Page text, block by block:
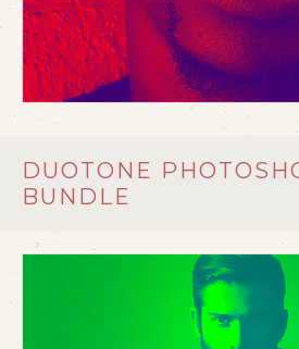
DUOTONE
BUNDLE